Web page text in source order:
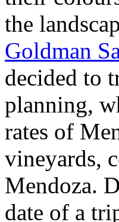
the
Goldman
decided to
planning,
rates of
vineyards,
Mendoza.
date of a